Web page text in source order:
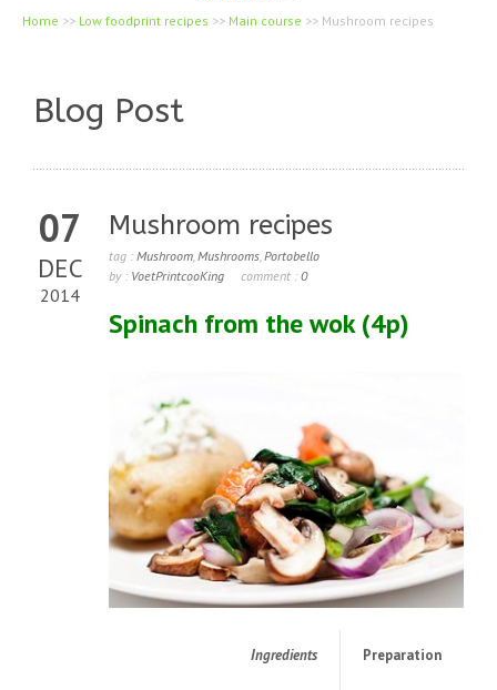
Home >> Low foodprint recipes >> Main course >> Mushroom recipes
Blog Post
07
DEC
2014
Mushroom recipes
tag : Mushroom,Mushrooms,Portobello
by : VoetPrintcooKing comment : 0
Spinach from the wok(4p)
Ingredients Preparation